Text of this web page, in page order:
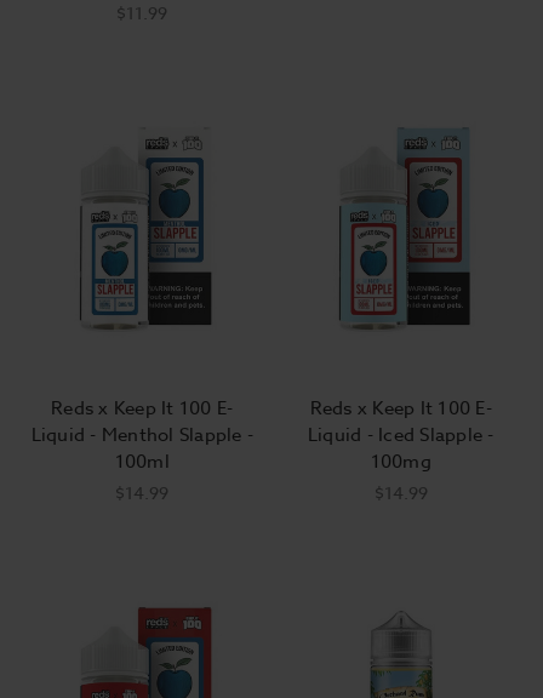
$11.99
Reds x Keep It 100 E-
Liquid - Menthol Slapple -
100ml
$14.99
Reds x Keep It 100 E-
Liquid - Iced Slapple -
100mg
$14.99